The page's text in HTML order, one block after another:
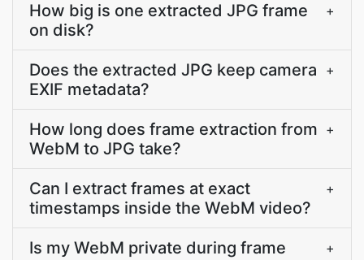
How big is one extracted JPG frame
on disk?
+
Does the extracted JPG keep camera
EXIF metadata?
+
How long does frame extraction from
WebM to JPG take?
+
Can I extract frames at exact
timestamps inside the WebM video?
+
Is my WebM private during frame
+